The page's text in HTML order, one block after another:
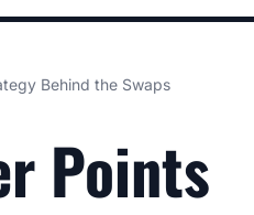
Behind the Swaps
Points